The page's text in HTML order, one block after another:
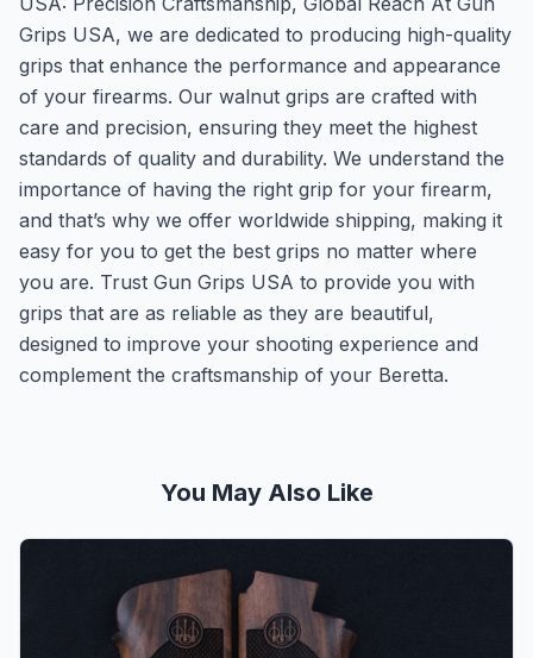
Grips USA, we are dedicated to producing high-quality
grips that enhance the performance and appearance
of your firearms. Our walnut grips are crafted with
care and precision, ensuring they meet the highest
standards of quality and durability. We understand the
importance of having the right grip for your firearm,
and that’s why we offer worldwide shipping, making it
easy for you to get the best grips no matter where
you are. Trust Gun Grips USA to provide you with
grips that are as reliable as they are beautiful,
designed to improve your shooting experience and
complement the craftsmanship of your Beretta.
You May Also Like